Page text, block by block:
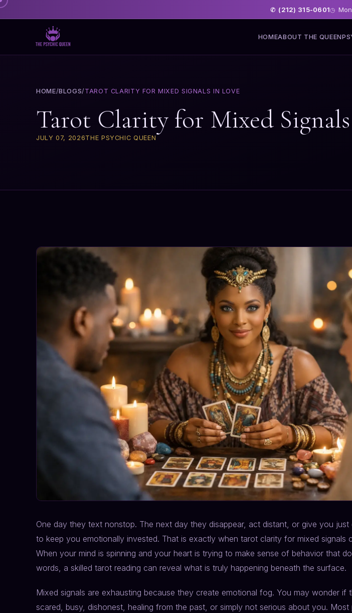
✆ (212) 315-0601◷
HOMEABOUT THE QUEEN
HOME/BLOGS/ TAROT CLARITY FOR MIXED SIGNALS IN LOVE
Tarot Clarity for Mixed
JULY 07, 2026THE PSYCHIC QUEEN
One day they text nonstop. The next day they disappear, act distant, or give you just
to keep you emotionally invested. That is exactly when tarot clarity for mixed signals
When your mind is spinning and your heart is trying to make sense of behavior that
words, a skilled tarot reading can reveal what is truly happening beneath the surface.
Mixed signals are exhausting because they create emotional fog. You may wonder if
scared, busy, dishonest, healing from the past, or simply not serious about you.